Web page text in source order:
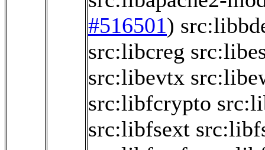
#516501)
src:libcreg
src:libevtx
src:libfcrypto
src:libfsext